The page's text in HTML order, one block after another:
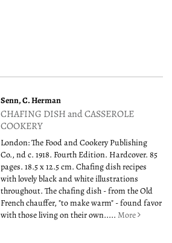
Senn, C. Herman
CHAFING DISH and CASSEROLE
COOKERY
London: The Food and Cookery Publishing
Co., nd c. 1918. Fourth Edition. Hardcover. 85
pages. 18.5 x 12.5 cm. Chafing dish recipes
with lovely black and white illustrations
throughout. The chafing dish - from the Old
French chauffer, "to make warm" - found favor
with those living on their own.....More